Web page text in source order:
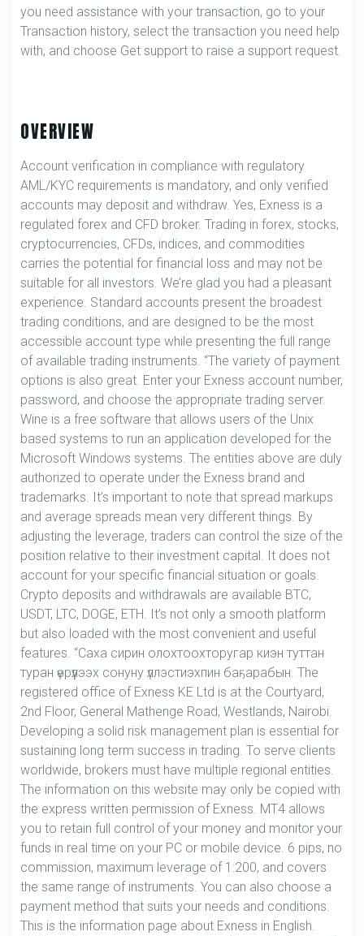
you need assistance with your transaction, go to your
Transaction history, select the transaction you need help
with, and choose Get support to raise a support request.
OVERVIEW
Account verification in compliance with regulatory
AML/KYC requirements is mandatory, and only verified
accounts may deposit and withdraw. Yes, Exness is a
regulated forex and CFD broker. Trading in forex, stocks,
cryptocurrencies, CFDs, indices, and commodities
carries the potential for financial loss and may not be
suitable for all investors. We’re glad you had a pleasant
experience. Standard accounts present the broadest
trading conditions, and are designed to be the most
accessible account type while presenting the full range
of available trading instruments. “The variety of payment
options is also great. Enter your Exness account number,
password, and choose the appropriate trading server.
Wine is a free software that allows users of the Unix
based systems to run an application developed for the
Microsoft Windows systems. The entities above are duly
authorized to operate under the Exness brand and
trademarks. It’s important to note that spread markups
and average spreads mean very different things. By
adjusting the leverage, traders can control the size of the
position relative to their investment capital. It does not
account for your specific financial situation or goals.
Crypto deposits and withdrawals are available BTC,
USDT, LTC, DOGE, ETH. It’s not only a smooth platform
but also loaded with the most convenient and useful
features. “Саха сирин олохтоохторугар киэн туттан
туран үөрүүлээх сонуну үллэстиэхпин баҕарабын. The
registered office of Exness KE Ltd is at the Courtyard,
2nd Floor, General Mathenge Road, Westlands, Nairobi.
Developing a solid risk management plan is essential for
sustaining long term success in trading. To serve clients
worldwide, brokers must have multiple regional entities.
The information on this website may only be copied with
the express written permission of Exness. MT4 allows
you to retain full control of your money and monitor your
funds in real time on your PC or mobile device. 6 pips, no
commission, maximum leverage of 1:200, and covers
the same range of instruments. You can also choose a
payment method that suits your needs and conditions.
This is the information page about Exness in English.